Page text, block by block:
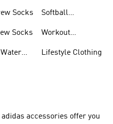
Socks
Socks
Softball
Workout
Lifestyle Clothing
accessories offer you